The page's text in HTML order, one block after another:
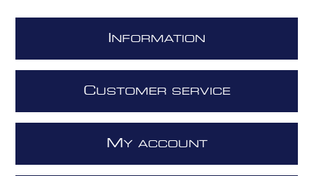
NFORMATION
CUSTOMER SERVICE
M Y ACCOUNT